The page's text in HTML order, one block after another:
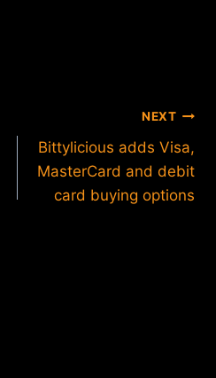
NEXT
Bittylicious adds Visa,
MasterCard and debit
card buying options